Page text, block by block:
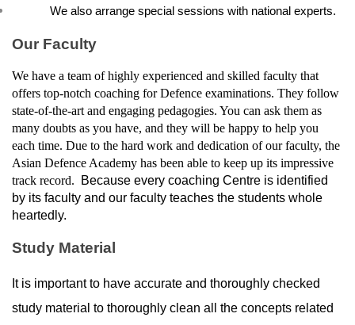
We also arrange special sessions with national experts.
Our Faculty
We have a team of highly experienced and skilled faculty that
offers top-notch coaching for Defence examinations. They follow
state-of-the-art and engaging pedagogies. You can ask them as
many doubts as you have, and they will be happy to help you
each time. Due to the hard work and dedication of our faculty, the
Asian Defence Academy has been able to keep up its impressive
track record.
Because every coaching Centre is identified
by its faculty and our faculty teaches the students whole
heartedly.
Study Material
It is important to have accurate and thoroughly checked
study material to thoroughly clean all the concepts related